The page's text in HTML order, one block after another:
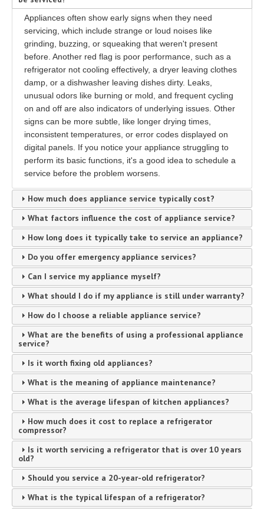
Appliances often show early signs when they need
servicing, which include strange or loud noises like
grinding, buzzing, or squeaking that weren't present
before. Another red flag is poor performance, such as a
refrigerator not cooling effectively, a dryer leaving clothes
damp, or a dishwasher leaving dishes dirty. Leaks,
unusual odors like burning or mold, and frequent cycling
on and off are also indicators of underlying issues. Other
signs can be more subtle, like longer drying times,
inconsistent temperatures, or error codes displayed on
digital panels. If you notice your appliance struggling to
perform its basic functions, it's a good idea to schedule a
service before the problem worsens.
How much does appliance service typically cost?
What factors influence the cost of appliance service?
How long does it typically take to service an appliance?
Do you offer emergency appliance services?
Can I service my appliance myself?
What should I do if my appliance is still under warranty?
How do I choose a reliable appliance service?
What are the benefits of using a professional appliance
service?
Is it worth fixing old appliances?
What is the meaning of appliance maintenance?
What is the average lifespan of kitchen appliances?
How much does it cost to replace a refrigerator
compressor?
Is it worth servicing a refrigerator that is over 10 years
old?
Should you service a 20-year-old refrigerator?
What is the typical lifespan of a refrigerator?